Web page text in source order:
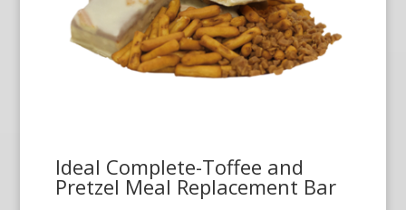
Ideal Complete-Toffee and
Pretzel Meal Replacement Bar